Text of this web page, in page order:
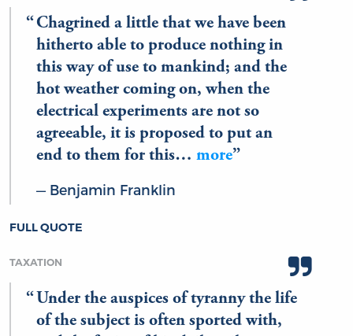
Chagrined a little that we have been
hitherto able to produce nothing in
this way of use to mankind; and the
hot weather coming on, when the
electrical experiments are not so
agreeable, it is proposed to put an
end to them for this… more
Benjamin Franklin
FULL QUOTE
TAXATION
Under the auspices of tyranny the life
of the subject is often sported with,